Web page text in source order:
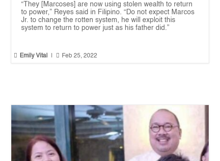
“They [Marcoses] are now using stolen wealth to return
to power,” Reyes said in Filipino. “Do not expect Marcos
Jr. to change the rotten system, he will exploit this
system to return to power just as his father did.”
 Emily Vital  Feb 25, 2022